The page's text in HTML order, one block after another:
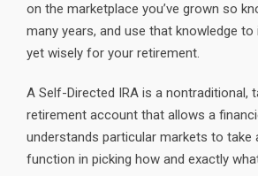
on the marketplace you’ve grown so
many years, and use that knowledge
yet wisely for your retirement.
A Self-Directed IRA is a nontraditional,
retirement account that allows a
understands particular markets to take
function in picking how and exactly